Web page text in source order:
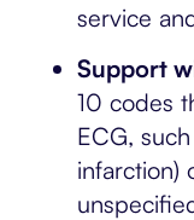
service
Support
10 codes
ECG,
infarction)